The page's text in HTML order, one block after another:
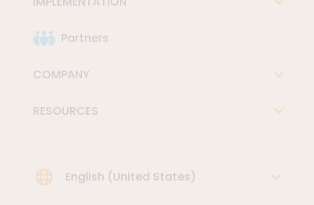
Partners
COMPANY
RESOURCES
Choose Language
English (United States)